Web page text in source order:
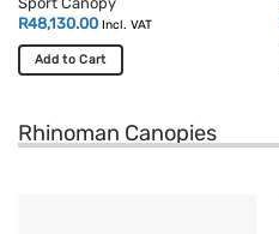
R48,130.00 Incl. VAT
Add to Cart
Rhinoman Canopies